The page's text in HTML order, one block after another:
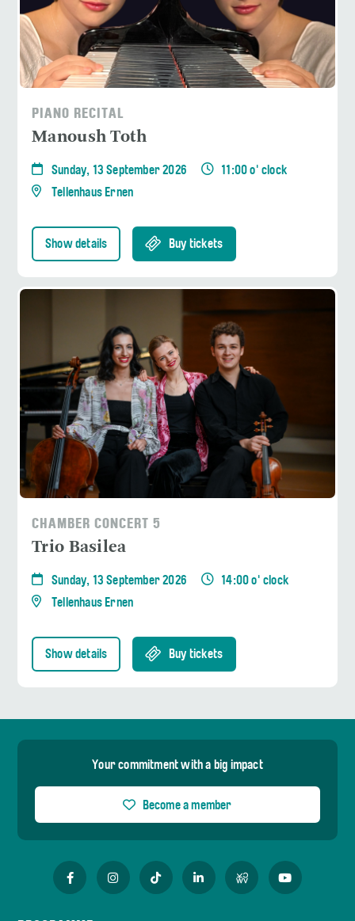
PIANO RECITAL
Manoush Toth
Sunday, 13 September 2026
11:00 o' clock
Tellenhaus Ernen
Show details Buy tickets
CHAMBER CONCERT 5
Trio Basilea
Sunday, 13 September 2026
14:00 o' clock
Tellenhaus Ernen
Show details Buy tickets
Your commitment with a big impact
Become a member